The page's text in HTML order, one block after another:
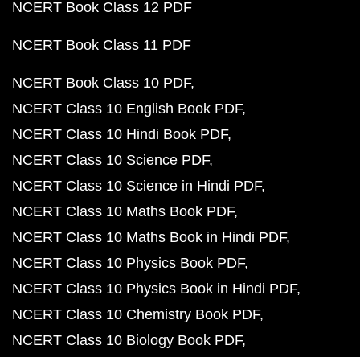
NCERT Book Class 12 PDF
NCERT Book Class 11 PDF
NCERT Book Class 10 PDF
NCERT Class 10 English Book PDF
NCERT Class 10 Hindi Book PDF
NCERT Class 10 Science PDF
NCERT Class 10 Science in Hindi PDF
NCERT Class 10 Maths Book PDF
NCERT Class 10 Maths Book in Hindi PDF
NCERT Class 10 Physics Book PDF
NCERT Class 10 Physics Book in Hindi PDF
NCERT Class 10 Chemistry Book PDF
NCERT Class 10 Biology Book PDF